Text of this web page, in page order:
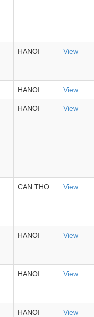
HANOI View
HANOI View
HANOI View
CAN THO View
HANOI View
HANOI View
HANOI View